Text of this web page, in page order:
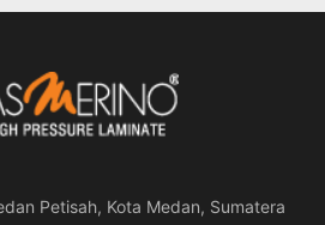
Petisah, Kota Medan, Sumatera